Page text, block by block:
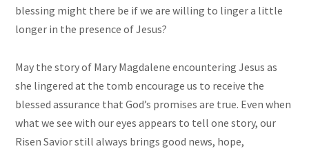
blessing might there be if we are willing to linger a little
longer in the presence of Jesus?
May the story of Mary Magdalene encountering Jesus as
she lingered at the tomb encourage us to receive the
blessed assurance that God’s promises are true. Even when
what we see with our eyes appears to tell one story, our
Risen Savior still always brings good news, hope,